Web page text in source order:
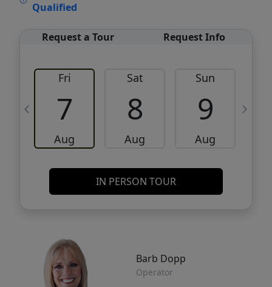
Qualified
Request a Tour Request Info
Fri
7
Aug
Sat
8
Aug
Sun
9
Aug
IN PERSON TOUR
Barb Dopp
Operator